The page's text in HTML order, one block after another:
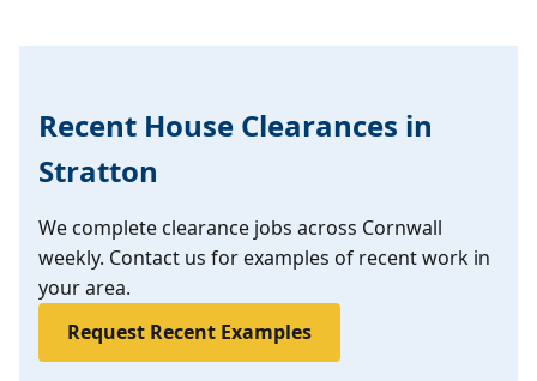
Recent House Clearances in
Stratton
We complete clearance jobs across Cornwall
weekly. Contact us for examples of recent work in
your area.
Request Recent Examples